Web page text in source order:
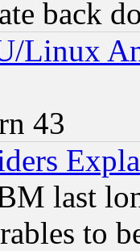
back
Linux
43
last
to